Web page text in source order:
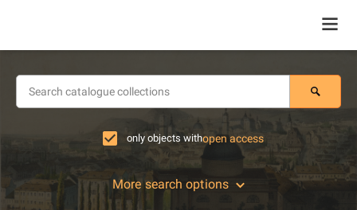
only objects withopen access
More search options